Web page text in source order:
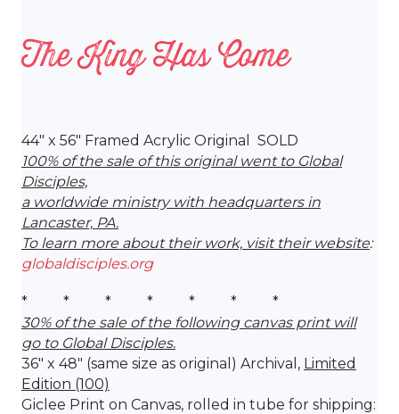
The King Has Come
44″ x 56″ Framed Acrylic Original SOLD
100% of the sale of this original went to Global
Disciples,
a worldwide ministry with headquarters in
Lancaster, PA.
To learn more about their work, visit their website:
globaldisciples.org
* * * * * * *
30% of the sale of the following canvas print will
go to Global Disciples.
36″ x 48″ (same size as original) Archival, Limited
Edition (100)
Giclee Print on Canvas, rolled in tube for shipping: